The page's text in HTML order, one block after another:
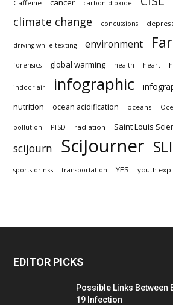
Caffeine cancer carbon dioxide
climate change concussions
driving while texting environment
forensics global warming health heart
indoor air infographic
nutrition ocean acidification oceans
pollution PTSD radiation Saint Louis
scijourn SciJourner SLI
sports drinks transportation YES youth
EDITOR PICKS
Possible Links Between
19 Infection